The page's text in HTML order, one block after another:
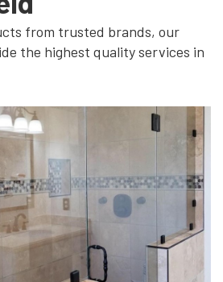
from trusted brands, our
the highest quality services in